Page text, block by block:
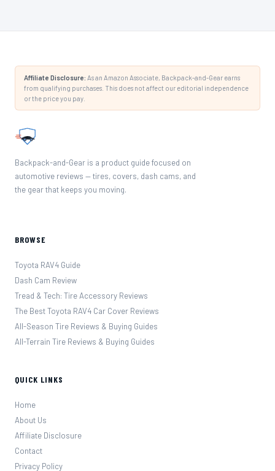
Affiliate Disclosure: As an Amazon Associate, Backpack-and-Gear earns
from qualifying purchases. This does not affect our editorial independence
or the price you pay.
Backpack-and-Gear is a product guide focused on
automotive reviews — tires, covers, dash cams, and
the gear that keeps you moving.
BROWSE
Toyota RAV4 Guide
Dash Cam Review
Tread & Tech: Tire Accessory Reviews
The Best Toyota RAV4 Car Cover Reviews
All-Season Tire Reviews & Buying Guides
All-Terrain Tire Reviews & Buying Guides
QUICK LINKS
Home
About Us
Affiliate Disclosure
Contact
Privacy Policy